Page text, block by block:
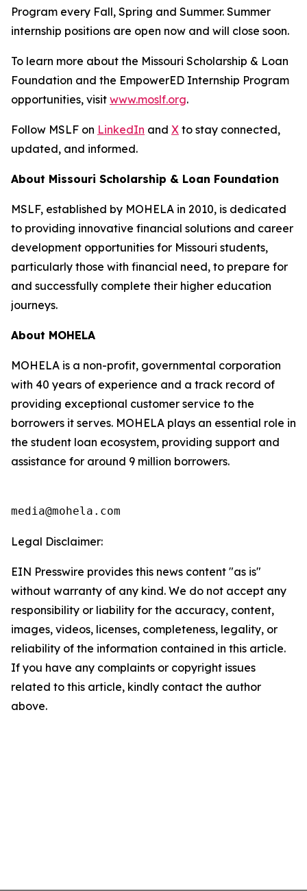
Program every Fall, Spring and Summer. Summer
internship positions are open now and will close soon.
To learn more about the Missouri Scholarship & Loan
Foundation and the EmpowerED Internship Program
opportunities, visit www.moslf.org.
Follow MSLF on LinkedIn and X to stay connected,
updated, and informed.
About Missouri Scholarship & Loan Foundation
MSLF, established by MOHELA in 2010, is dedicated
to providing innovative financial solutions and career
development opportunities for Missouri students,
particularly those with financial need, to prepare for
and successfully complete their higher education
journeys.
About MOHELA
MOHELA is a non-profit, governmental corporation
with 40 years of experience and a track record of
providing exceptional customer service to the
borrowers it serves. MOHELA plays an essential role in
the student loan ecosystem, providing support and
assistance for around 9 million borrowers.
media@mohela.com
Legal Disclaimer:
EIN Presswire provides this news content "as is"
without warranty of any kind. We do not accept any
responsibility or liability for the accuracy, content,
images, videos, licenses, completeness, legality, or
reliability of the information contained in this article.
If you have any complaints or copyright issues
related to this article, kindly contact the author
above.